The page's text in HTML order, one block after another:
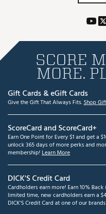
SCORE
MORE.
Gift Cards & eGift Cards
Give the Gift That Always Fits.Shop
ScoreCard and ScoreCard+
Earn One Point for Every $1 and get a
unlock 365 days of more perks and
membership! Learn More
DICK'S Credit Card
Cardholders earn more! Earn 10%
limited time, new cardholders earn a
DICK'S Credit Card at one of our